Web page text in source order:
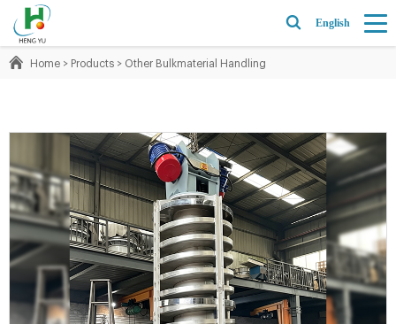
English
Home > Products > Other Bulkmaterial Handling